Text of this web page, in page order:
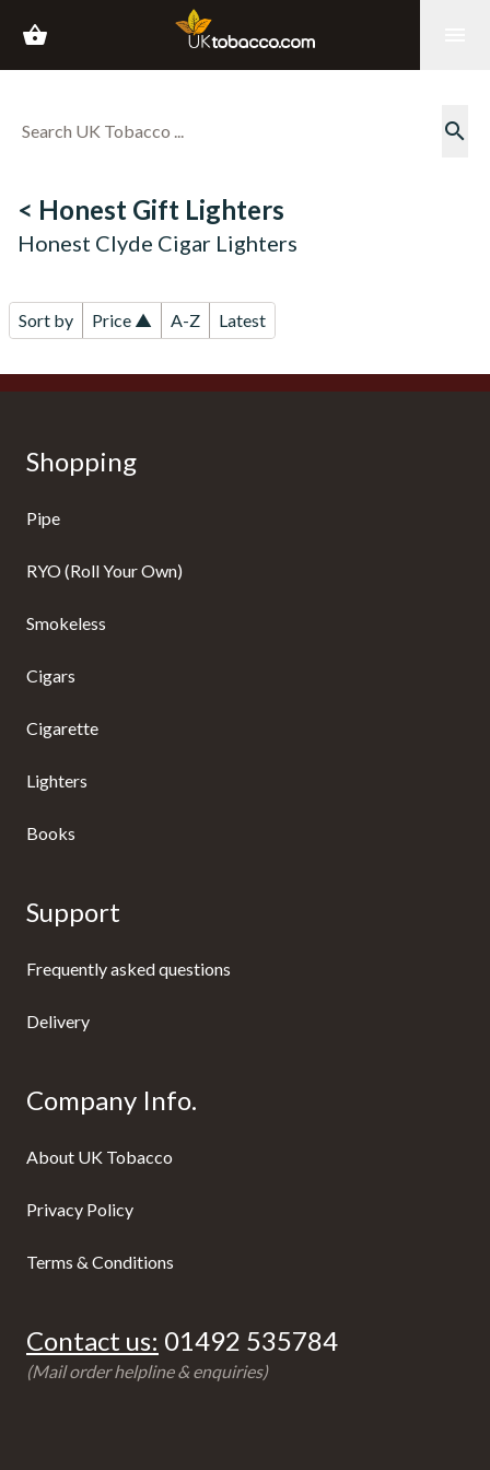
shopping_basket
search
< Honest Gift Lighters
Honest Clyde Cigar Lighters
Sort by Price ▲ A-Z Latest
Shopping
Pipe
RYO (Roll Your Own)
Smokeless
Cigars
Cigarette
Lighters
Books
Support
Frequently asked questions
Delivery
Company Info.
About UK Tobacco
Privacy Policy
Terms & Conditions
Contact us: 01492 535784
(Mail order helpline & enquiries)